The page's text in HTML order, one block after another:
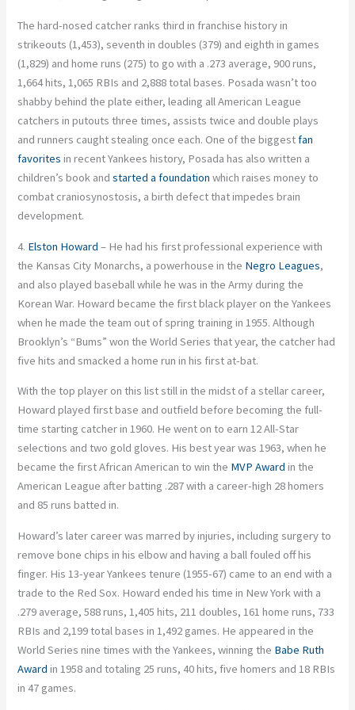
The hard-nosed catcher ranks third in franchise history in
strikeouts (1,453), seventh in doubles (379) and eighth in games
(1,829) and home runs (275) to go with a .273 average, 900 runs,
1,664 hits, 1,065 RBIs and 2,888 total bases. Posada wasn’t too
shabby behind the plate either, leading all American League
catchers in putouts three times, assists twice and double plays
and runners caught stealing once each. One of the biggestfan
favorites in recent Yankees history, Posada has also written a
children’s book andstarted a foundation which raises money to
combat craniosynostosis, a birth defect that impedes brain
development.
4. Elston Howard – He had his first professional experience with
the Kansas City Monarchs, a powerhouse in the Negro Leagues,
and also played baseball while he was in the Army during the
Korean War. Howard became the first black player on the Yankees
when he made the team out of spring training in 1955. Although
Brooklyn’s “Bums” won the World Series that year, the catcher had
five hits and smacked a home run in his first at-bat.
With the top player on this list still in the midst of a stellar career,
Howard played first base and outfield before becoming the full-
time starting catcher in 1960. He went on to earn 12 All-Star
selections and two gold gloves. His best year was 1963, when he
became the first African American to win the MVP Award in the
American League after batting .287 with a career-high 28 homers
and 85 runs batted in.
Howard’s later career was marred by injuries, including surgery to
remove bone chips in his elbow and having a ball fouled off his
finger. His 13-year Yankees tenure (1955-67) came to an end with a
trade to the Red Sox. Howard ended his time in New York with a
.279 average, 588 runs, 1,405 hits, 211 doubles, 161 home runs, 733
RBIs and 2,199 total bases in 1,492 games. He appeared in the
World Series nine times with the Yankees, winning the Babe Ruth
Award in 1958 and totaling 25 runs, 40 hits, five homers and 18 RBIs
in 47 games.